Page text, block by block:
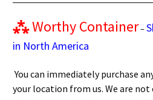
⁂Worthy Container–
in North America
You can immediately purchase
your location from us. We are not